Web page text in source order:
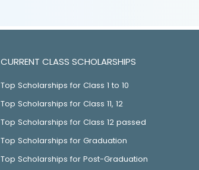
CURRENT CLASS SCHOLARSHIPS
Top Scholarships for Class 1 to 10
Top Scholarships for Class 11, 12
Top Scholarships for Class 12 passed
Top Scholarships for Graduation
Top Scholarships for Post-Graduation